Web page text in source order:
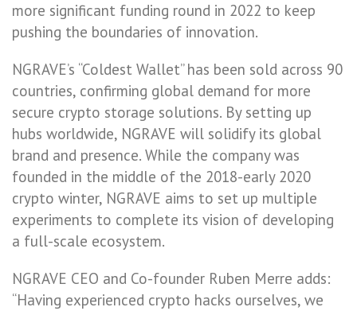
more significant funding round in 2022 to keep
pushing the boundaries of innovation.
NGRAVE’s “Coldest Wallet” has been sold across 90
countries, confirming global demand for more
secure crypto storage solutions. By setting up
hubs worldwide, NGRAVE will solidify its global
brand and presence. While the company was
founded in the middle of the 2018-early 2020
crypto winter, NGRAVE aims to set up multiple
experiments to complete its vision of developing
a full-scale ecosystem.
NGRAVE CEO and Co-founder Ruben Merre adds:
“Having experienced crypto hacks ourselves, we